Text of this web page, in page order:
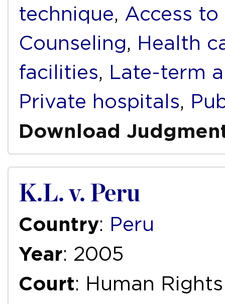
technique, Access
Counseling, Health
facilities, Late-term
Private hospitals,
Download
K.L. v. Peru
Country: Peru
Year: 2005
Court: Human